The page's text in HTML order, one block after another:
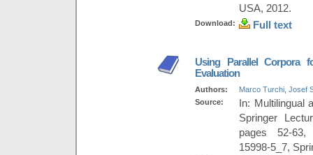
USA, 2012.
Download: Full text
Using Parallel Corpora
Evaluation
Authors: Marco Turchi Josef
Source:
In: Multilingual
Springer
pages 52-63,
15998-5_7,